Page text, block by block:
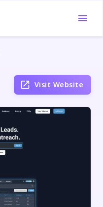
Visit Website